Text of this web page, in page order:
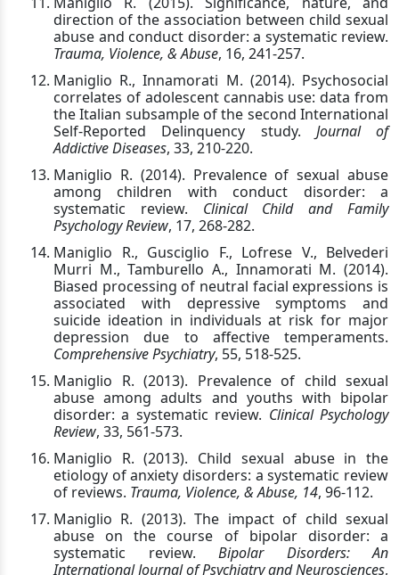
direction of the association between child sexual
abuse and conduct disorder: a systematic review.
Trauma, Violence, & Abuse, 16, 241-257.
Maniglio R., Innamorati M. (2014). Psychosocial
correlates of adolescent cannabis use: data from
the Italian subsample of the second International
Self-Reported Delinquency study. Journal of
Addictive Diseases, 33, 210-220.
Maniglio R. (2014). Prevalence of sexual abuse
among children with conduct disorder: a
systematic review. Clinical Child and Family
Psychology Review, 17, 268-282.
Maniglio R., Gusciglio F., Lofrese V., Belvederi
Murri M., Tamburello A., Innamorati M. (2014).
Biased processing of neutral facial expressions is
associated with depressive symptoms and
suicide ideation in individuals at risk for major
depression due to affective temperaments.
Comprehensive Psychiatry, 55, 518-525.
Maniglio R. (2013). Prevalence of child sexual
abuse among adults and youths with bipolar
disorder: a systematic review. Clinical Psychology
Review, 33, 561-573.
Maniglio R. (2013). Child sexual abuse in the
etiology of anxiety disorders: a systematic review
of reviews. Trauma, Violence, & Abuse, 14, 96-112.
Maniglio R. (2013). The impact of child sexual
abuse on the course of bipolar disorder: a
systematic review. Bipolar Disorders: An
International Journal of Psychiatry and Neurosciences,